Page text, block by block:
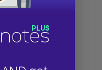
people
are better than